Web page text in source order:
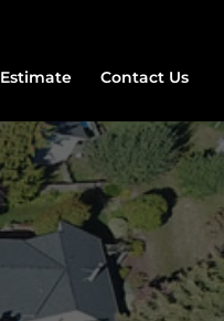
Estimate Contact Us